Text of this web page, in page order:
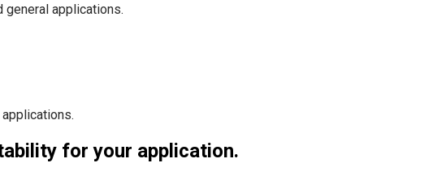
applications.
for your application.